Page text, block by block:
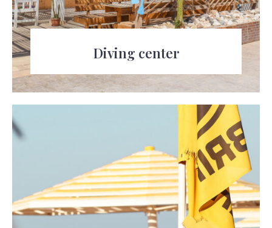
Diving center
Explore the underwater world of the Red
Sea with the diving center